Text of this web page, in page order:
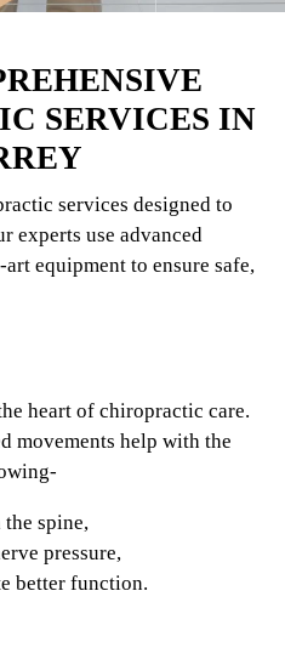
SERVICES IN
services designed to
experts use advanced
equipment to ensure safe,
heart of chiropractic care.
movements help with the
spine,
pressure,
better function.